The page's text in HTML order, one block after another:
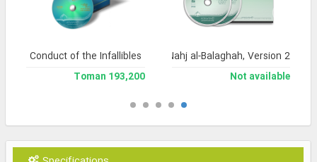
Encyclopedia of Nahj al-Balaghah, Version 2
Not available
Conduct of the Infallibles
193,200 Toman